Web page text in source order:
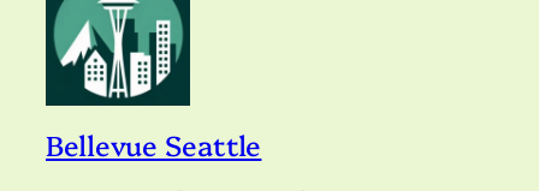
Bellevue Seattle